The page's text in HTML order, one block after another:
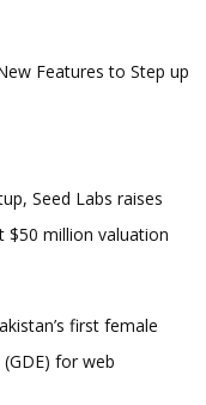
Features to Step up
Seed Labs raises
$50 million valuation
first female
for web